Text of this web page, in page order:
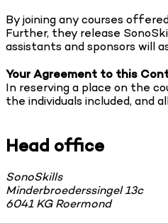
By joining any courses
Further, they release
assistants and sponsors will
Your Agreement to this
In reserving a place on the
the individuals included, and
Head office
SonoSkills
Minderbroederssingel 13c
6041 KG Roermond